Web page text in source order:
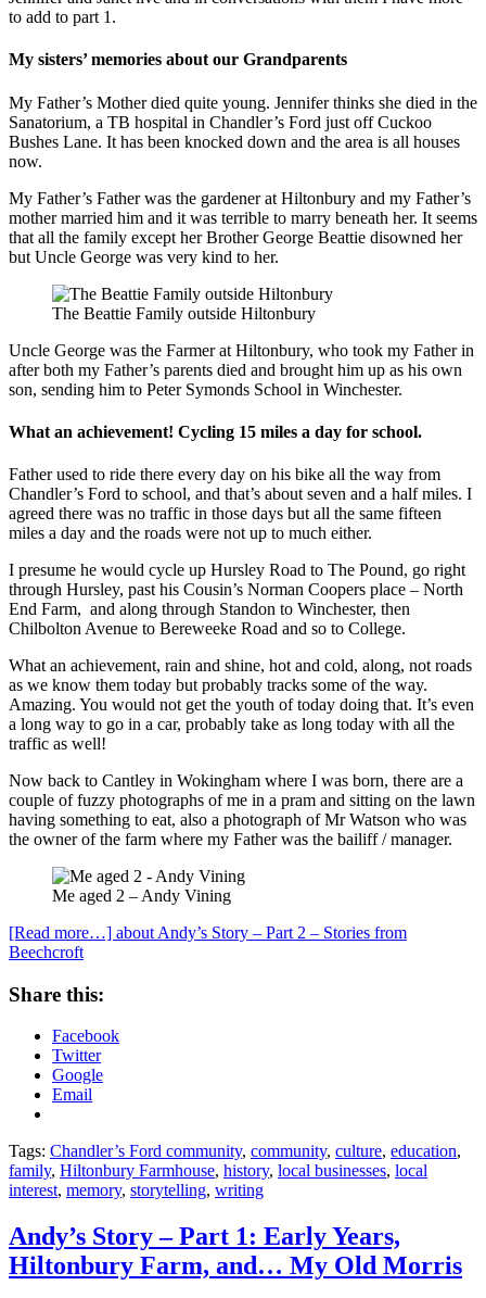
to add to part 1.
My sisters’ memories about our Grandparents
My Father’s Mother died quite young. Jennifer thinks she died in the
Sanatorium, a TB hospital in Chandler’s Ford just off Cuckoo
Bushes Lane. It has been knocked down and the area is all houses
now.
My Father’s Father was the gardener at Hiltonbury and my Father’s
mother married him and it was terrible to marry beneath her. It seems
that all the family except her Brother George Beattie disowned her
but Uncle George was very kind to her.
The Beattie Family outside Hiltonbury
Uncle George was the Farmer at Hiltonbury, who took my Father in
after both my Father’s parents died and brought him up as his own
son, sending him to Peter Symonds School in Winchester.
What an achievement! Cycling 15 miles a day for school.
Father used to ride there every day on his bike all the way from
Chandler’s Ford to school, and that’s about seven and a half miles. I
agreed there was no traffic in those days but all the same fifteen
miles a day and the roads were not up to much either.
I presume he would cycle up Hursley Road to The Pound, go right
through Hursley, past his Cousin’s Norman Coopers place – North
End Farm, and along through Standon to Winchester, then
Chilbolton Avenue to Bereweeke Road and so to College.
What an achievement, rain and shine, hot and cold, along, not roads
as we know them today but probably tracks some of the way.
Amazing. You would not get the youth of today doing that. It’s even
a long way to go in a car, probably take as long today with all the
traffic as well!
Now back to Cantley in Wokingham where I was born, there are a
couple of fuzzy photographs of me in a pram and sitting on the lawn
having something to eat, also a photograph of Mr Watson who was
the owner of the farm where my Father was the bailiff / manager.
Me aged 2 – Andy Vining
[Read more…] about Andy’s Story – Part 2 – Stories from
Beechcroft
Share this:
Facebook
Twitter
Google
Email
Tags: Chandler’s Ford community, community, culture, education,
family, Hiltonbury Farmhouse, history, local businesses, local
interest, memory, storytelling, writing
Andy’s Story – Part 1: Early Years,
Hiltonbury Farm, and… My Old Morris